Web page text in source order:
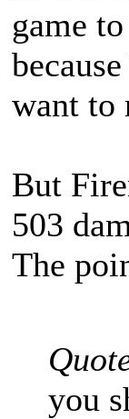
game
want to
But
503
The
you